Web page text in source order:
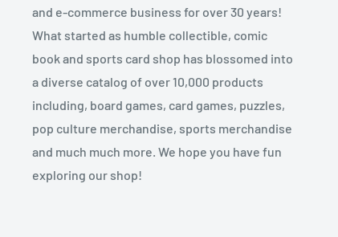
and e-commerce business for over 30 years!
What started as humble collectible, comic
book and sports card shop has blossomed into
a diverse catalog of over 10,000 products
including, board games, card games, puzzles,
pop culture merchandise, sports merchandise
and much much more. We hope you have fun
exploring our shop!